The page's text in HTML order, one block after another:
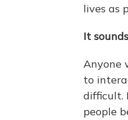
lives as
It
Anyone
to
difficult.
people